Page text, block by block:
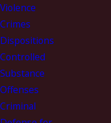
Contact
analysis
Controlled
Violence
Crimes
Dispositions
Controlled
Substance
Offenses
Criminal